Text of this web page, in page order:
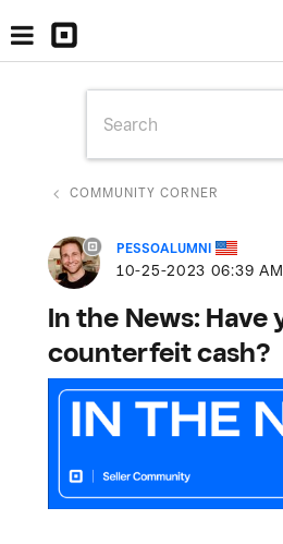
COMMUNITY CORNER
PESSOALUMNI
‎10-25-2023 06:39 AM
In the News: Have
counterfeit cash?